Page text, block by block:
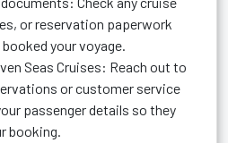
or reservation paperwork
your voyage.
Seas Cruises: Reach out to
or customer service
passenger details so they
booking.